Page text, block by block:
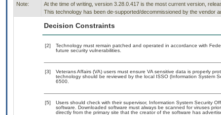
Note:
At the time of writing, version 3.28.0.417 is the most current version,
This technology has been de-supported/decommissioned by the vendor
Decision Constraints
[2]
Technology must remain patched and operated in accordance with
future security vulnerabilities.
[3]
Veterans Affairs (VA) users must ensure VA sensitive data is properly
technology should be reviewed by the local ISSO (Information System
6500.
[5]
Users should check with their supervisor, Information System Security
software. Downloaded software must always be scanned for viruses
directly from the primary site that the creator of the software has